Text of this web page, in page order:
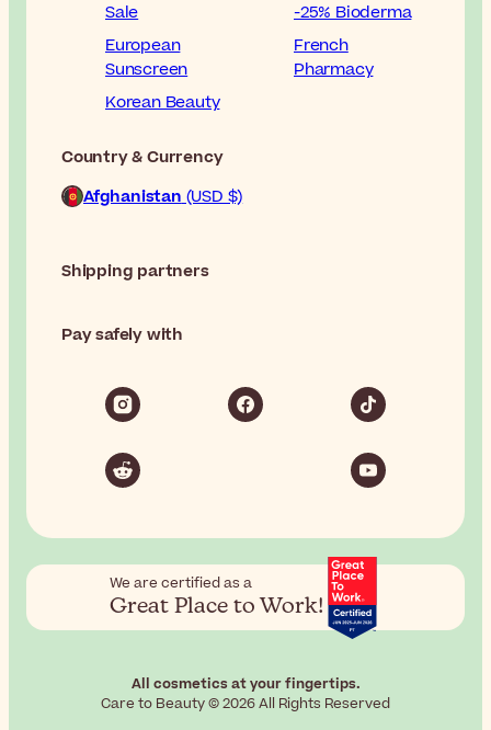
Sale
-25% Bioderma
European
Sunscreen
French
Pharmacy
Korean Beauty
Country & Currency
Afghanistan (USD $)
Shipping partners
Pay safely with
We are certified as a
Great Place to Work!
All cosmetics at your fingertips.
Care to Beauty © 2026 All Rights Reserved